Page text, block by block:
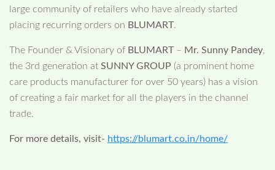
large community of retailers who have already started
placing recurring orders on BLUMART.
The Founder & Visionary of BLUMART– Mr. Sunny Pandey,
the 3rd generation at SUNNY GROUP (a prominent home
care products manufacturer for over 50 years) has a vision
of creating a fair market for all the players in the channel
trade.
For more details, visit- https://blumart.co.in/home/